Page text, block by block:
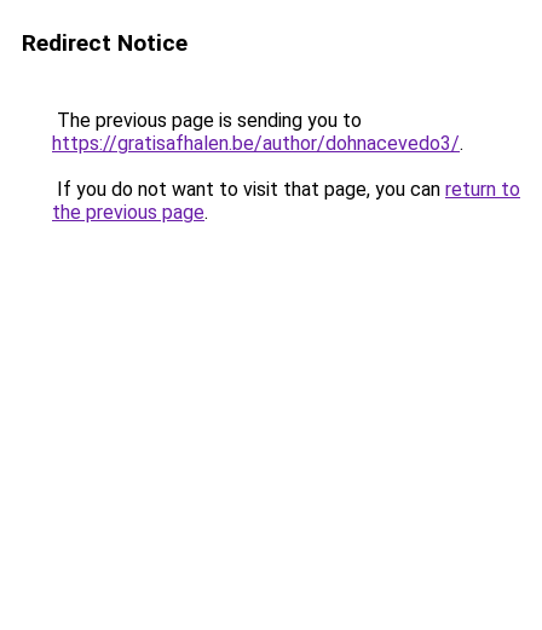
Redirect Notice
The previous page is sending you to
https://gratisafhalen.be/author/dohnacevedo3/.
If you do not want to visit that page, you can return to
the previous page.